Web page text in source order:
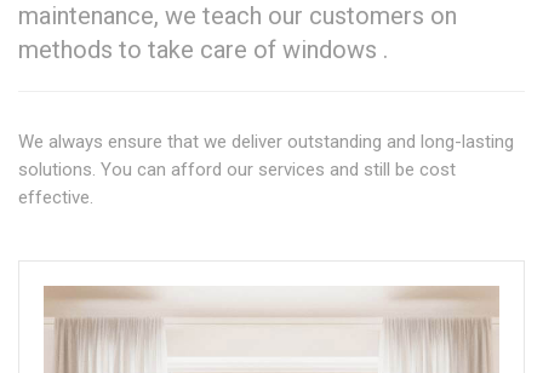
maintenance, we teach our customers on
methods to take care of windows .
We always ensure that we deliver outstanding and long-lasting
solutions. You can afford our services and still be cost
effective.